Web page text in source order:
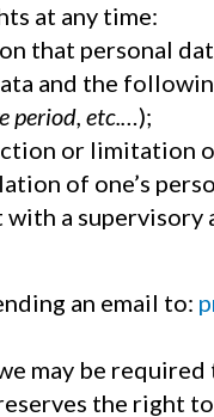
at any time:
that personal
and the
period, etc.…);
or limitation
of one’s
a supervisory
an email to:
may be
the right